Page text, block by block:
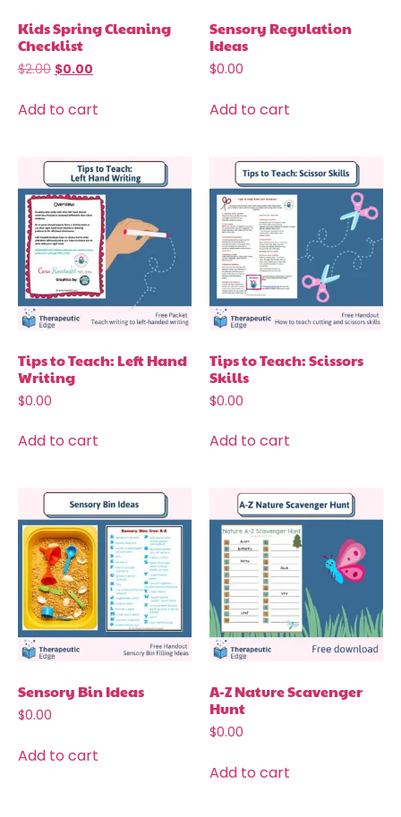
Kids Spring Cleaning
Checklist
$2.00 $0.00
Add to cart
Sensory Regulation
Ideas
$0.00
Add to cart
Tips to Teach: Left Hand
Writing
$0.00
Add to cart
Tips to Teach: Scissors
Skills
$0.00
Add to cart
Sensory Bin Ideas
$0.00
Add to cart
A-Z Nature Scavenger
Hunt
$0.00
Add to cart